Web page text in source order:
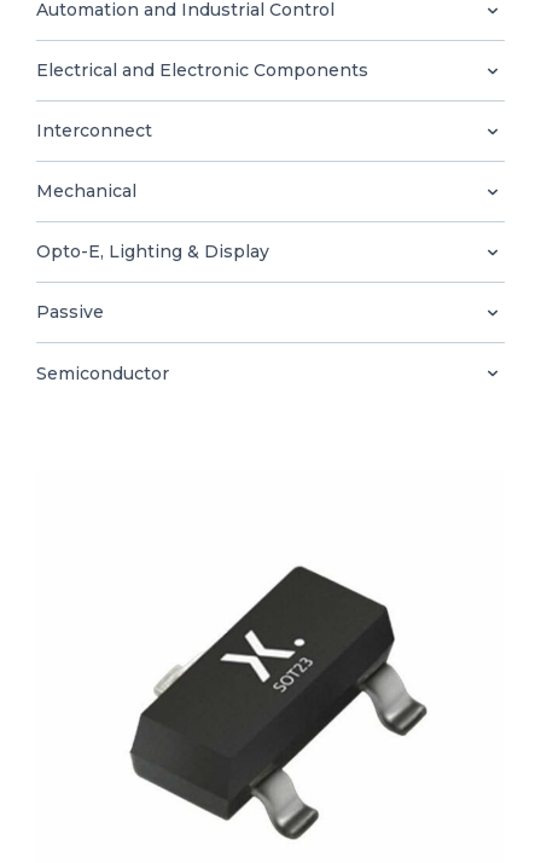
0
EN
Automation and Industrial Control
Electrical and Electronic Components
Interconnect
Mechanical
Opto-E, Lighting & Display
Passive
Semiconductor